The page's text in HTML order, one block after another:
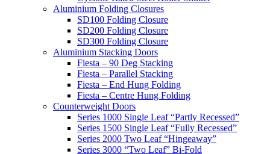
Aluminium Folding Closures
SD100 Folding Closure
SD200 Folding Closure
SD300 Folding Closure
Aluminium Stacking Doors
Fiesta – 90 Deg Stacking
Fiesta – Parallel Stacking
Fiesta – End Hung Folding
Fiesta – Centre Hung Folding
Counterweight Doors
Series 1000 Single Leaf “Partly Recessed”
Series 1500 Single Leaf “Fully Recessed”
Series 2000 Two Leaf “Hingeaway”
Series 3000 “Two Leaf” Bi-Fold